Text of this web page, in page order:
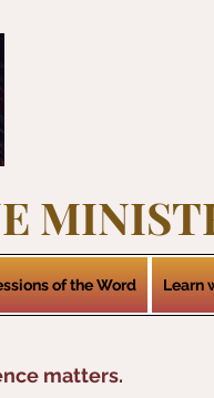
of the Word Learn
matters.